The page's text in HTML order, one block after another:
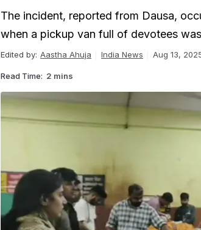
The incident, reported from Dausa,
when a pickup van full of devotees
Edited by: Aastha Ahuja India News Aug 13,
Read Time: 2 mins